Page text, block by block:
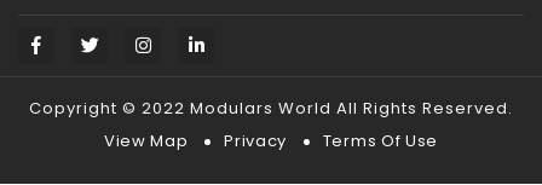
Copyright © 2022 Modulars World All Rights Reserved.
View Map
Privacy Terms Of Use